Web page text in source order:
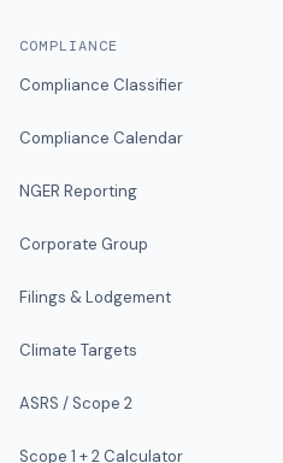
COMPLIANCE
Compliance Classifier
Compliance Calendar
NGER Reporting
Corporate Group
Filings & Lodgement
Climate Targets
ASRS / Scope 2
Scope 1 + 2 Calculator